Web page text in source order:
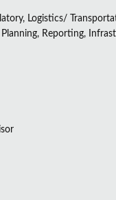
Logistics/
Reporting,